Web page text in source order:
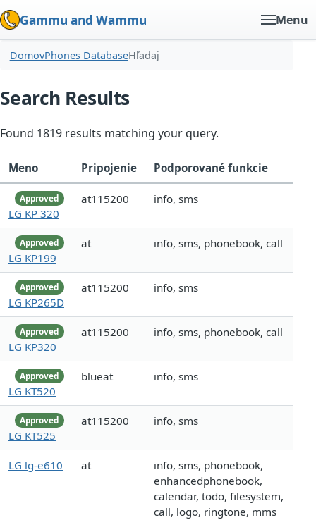
Gammu and Wammu Menu
DomovPhones DatabaseHľadaj
Search Results
Found 1819 results matching your query.
Meno Pripojenie Podporované funkcie
Approved
LG KP 320
at115200 info, sms
Approved
LG KP199
at info, sms, phonebook, call
Approved
LG KP265D
at115200 info, sms
Approved
LG KP320
at115200 info, sms, phonebook, call
Approved
LG KT520
blueat info, sms
Approved
LG KT525
at115200 info, sms
LG lg-e610 at
info, sms, phonebook,
enhancedphonebook,
calendar, todo, filesystem,
call, logo, ringtone, mms